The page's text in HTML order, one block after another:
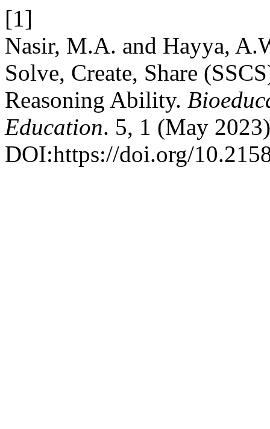
[1]
Nasir, M.A. and Hayya,
Solve, Create, Share
Reasoning Ability.
Education. 5, 1 (May
DOI:https://doi.org/